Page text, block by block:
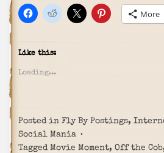
More
Like this:
Loading...
Posted in Fly By Postings,
Social Mania
Tagged Movie Moment, Off the Cob